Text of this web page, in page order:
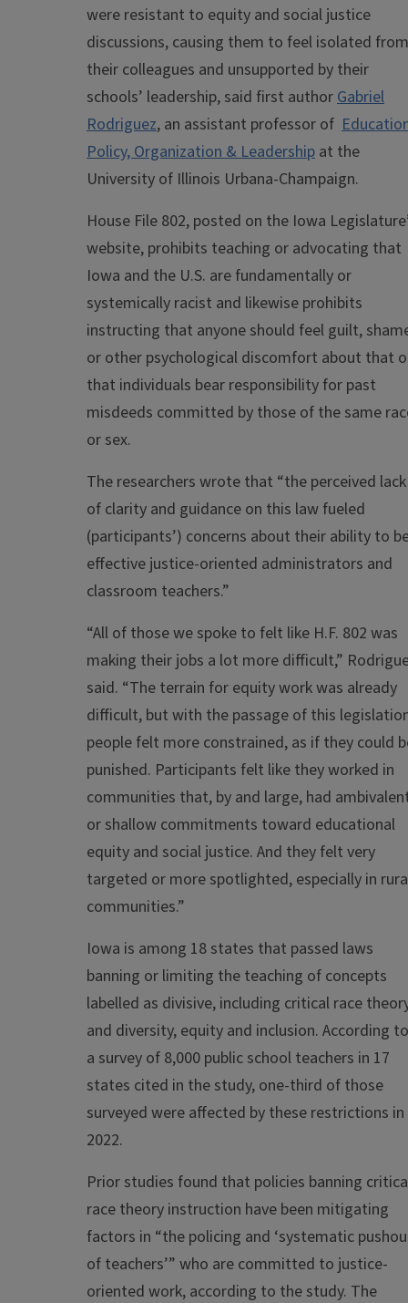
were resistant to equity and social justice
discussions, causing them to feel isolated from
their colleagues and unsupported by their
schools’ leadership, said first author Gabriel
Rodriguez, an assistant professor of
Policy, Organization & Leadership at the
University of Illinois Urbana-Champaign.
House File 802, posted on the Iowa
website, prohibits teaching or advocating that
Iowa and the U.S. are fundamentally or
systemically racist and likewise prohibits
instructing that anyone should feel guilt,
or other psychological discomfort about that
that individuals bear responsibility for past
misdeeds committed by those of the same
or sex.
The researchers wrote that “the perceived lack
of clarity and guidance on this law fueled
(participants’) concerns about their ability to
effective justice-oriented administrators and
classroom teachers.”
“All of those we spoke to felt like H.F. 802 was
making their jobs a lot more difficult,”
said. “The terrain for equity work was already
difficult, but with the passage of this
people felt more constrained, as if they could
punished. Participants felt like they worked in
communities that, by and large, had
or shallow commitments toward educational
equity and social justice. And they felt very
targeted or more spotlighted, especially in
communities.”
Iowa is among 18 states that passed laws
banning or limiting the teaching of concepts
labelled as divisive, including critical race
and diversity, equity and inclusion. According to
a survey of 8,000 public school teachers in 17
states cited in the study, one-third of those
surveyed were affected by these restrictions in
2022.
Prior studies found that policies banning
race theory instruction have been mitigating
factors in “the policing and ‘systematic
of teachers’” who are committed to justice-
oriented work, according to the study. The